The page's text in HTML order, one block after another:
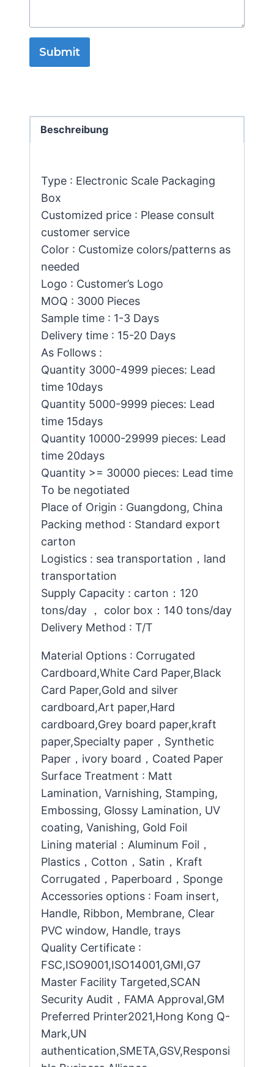
Submit
Beschreibung
Type : Electronic Scale Packaging
Box
Customized price : Please consult
customer service
Color : Customize colors/patterns as
needed
Logo : Customer’s Logo
MOQ : 3000 Pieces
Sample time : 1-3 Days
Delivery time : 15-20 Days
As Follows :
Quantity 3000-4999 pieces: Lead
time 10days
Quantity 5000-9999 pieces: Lead
time 15days
Quantity 10000-29999 pieces: Lead
time 20days
Quantity >= 30000 pieces: Lead time
To be negotiated
Place of Origin : Guangdong, China
Packing method : Standard export
carton
Logistics : sea transportation，land
transportation
Supply Capacity : carton：120
tons/day ， color box：140 tons/day
Delivery Method : T/T
Material Options : Corrugated
Cardboard,White Card Paper,Black
Card Paper,Gold and silver
cardboard,Art paper,Hard
cardboard,Grey board paper,kraft
paper,Specialty paper，Synthetic
Paper，ivory board，Coated Paper
Surface Treatment : Matt
Lamination, Varnishing, Stamping,
Embossing, Glossy Lamination, UV
coating, Vanishing, Gold Foil
Lining material：Aluminum Foil，
Plastics，Cotton，Satin，Kraft
Corrugated，Paperboard，Sponge
Accessories options : Foam insert,
Handle, Ribbon, Membrane, Clear
PVC window, Handle, trays
Quality Certificate :
FSC,ISO9001,ISO14001,GMI,G7
Master Facility Targeted,SCAN
Security Audit，FAMA Approval,GM
Preferred Printer2021,Hong Kong Q-
Mark,UN
authentication,SMETA,GSV,Responsi